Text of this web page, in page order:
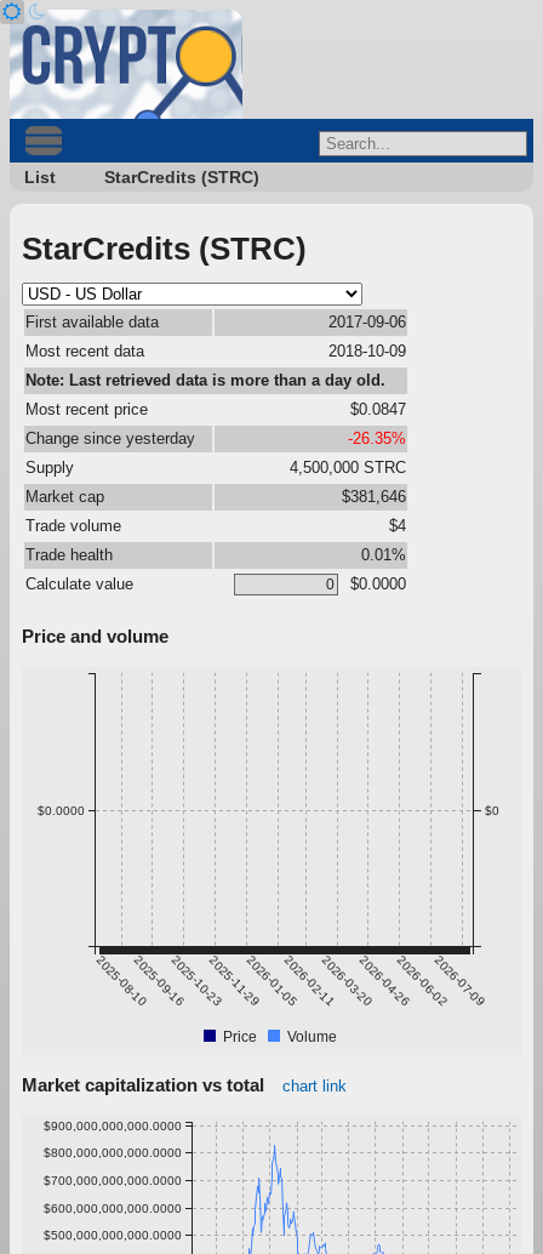
List StarCredits (STRC)
StarCredits (STRC)
First available data
2017-09-06
Most recent data
2018-10-09
Note: Last retrieved data is more than a day old.
Most recent price
$0.0847
Change since yesterday
-26.35%
Supply
4,500,000 STRC
Market cap
$381,646
Trade volume
$4
Trade health
0.01%
Calculate value
$0.0000
Price and volume
2025-08-102025-09-162025-10-232025-11-292026-01-052026-02-112026-03-202026-04-262026-06-022026-07-09
$0.0000 $0
Price Volume
Market capitalization vs total chart link
$500,000,000,000.0000
$600,000,000,000.0000
$700,000,000,000.0000
$800,000,000,000.0000
$900,000,000,000.0000